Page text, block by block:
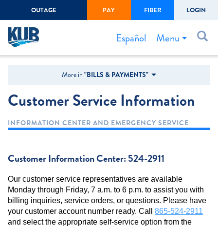
Forgot Username or Password
OUTAGE PAY FIBER LOGIN
Menu
Español
Bills & Payments
Outage Center
Safety
Gas Easement
More in "BILLS & PAYMENTS"
Customer Service Information
INFORMATION CENTER AND EMERGENCY SERVICE
Customer Information Center: 524-2911
Our customer service representatives are available
Monday through Friday, 7 a.m. to 6 p.m. to assist you with
billing inquiries, service orders, or questions. Please have
your customer account number ready. Call 865-524-2911
and select the appropriate self-service option from the